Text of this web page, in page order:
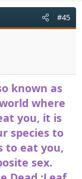
#45
known as
where
you, it is
species to
to eat you,
sex.